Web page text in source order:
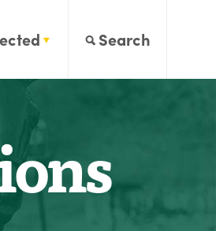
Search